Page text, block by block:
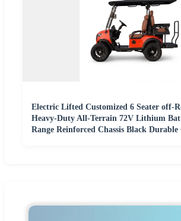
Electric Lifted Customized 6 Seater off-
Heavy-Duty All-Terrain 72V Lithium
Range Reinforced Chassis Black